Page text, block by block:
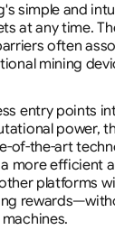
simple and
at any time.
often
mining
entry points
power,
of-the-art
more efficient
platforms